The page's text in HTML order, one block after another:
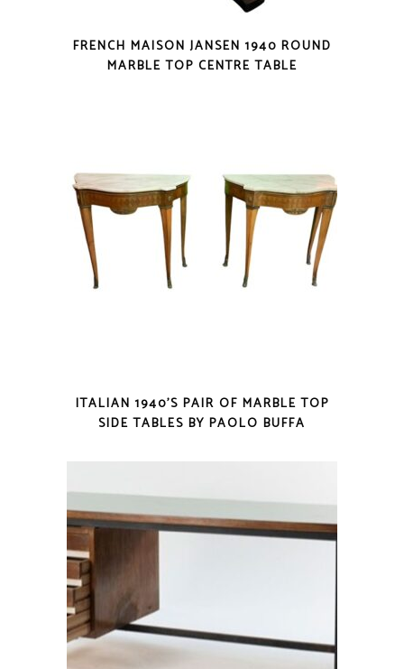
FRENCH MAISON JANSEN 1940 ROUND
MARBLE TOP CENTRE TABLE
ITALIAN 1940’S PAIR OF MARBLE TOP
SIDE TABLES BY PAOLO BUFFA